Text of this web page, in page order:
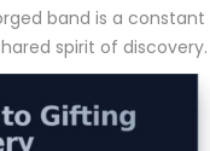
band is a constant
spirit of discovery.